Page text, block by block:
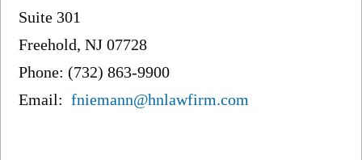
Suite 301
Freehold, NJ 07728
Phone: (732) 863-9900
Email:fniemann@hnlawfirm.com